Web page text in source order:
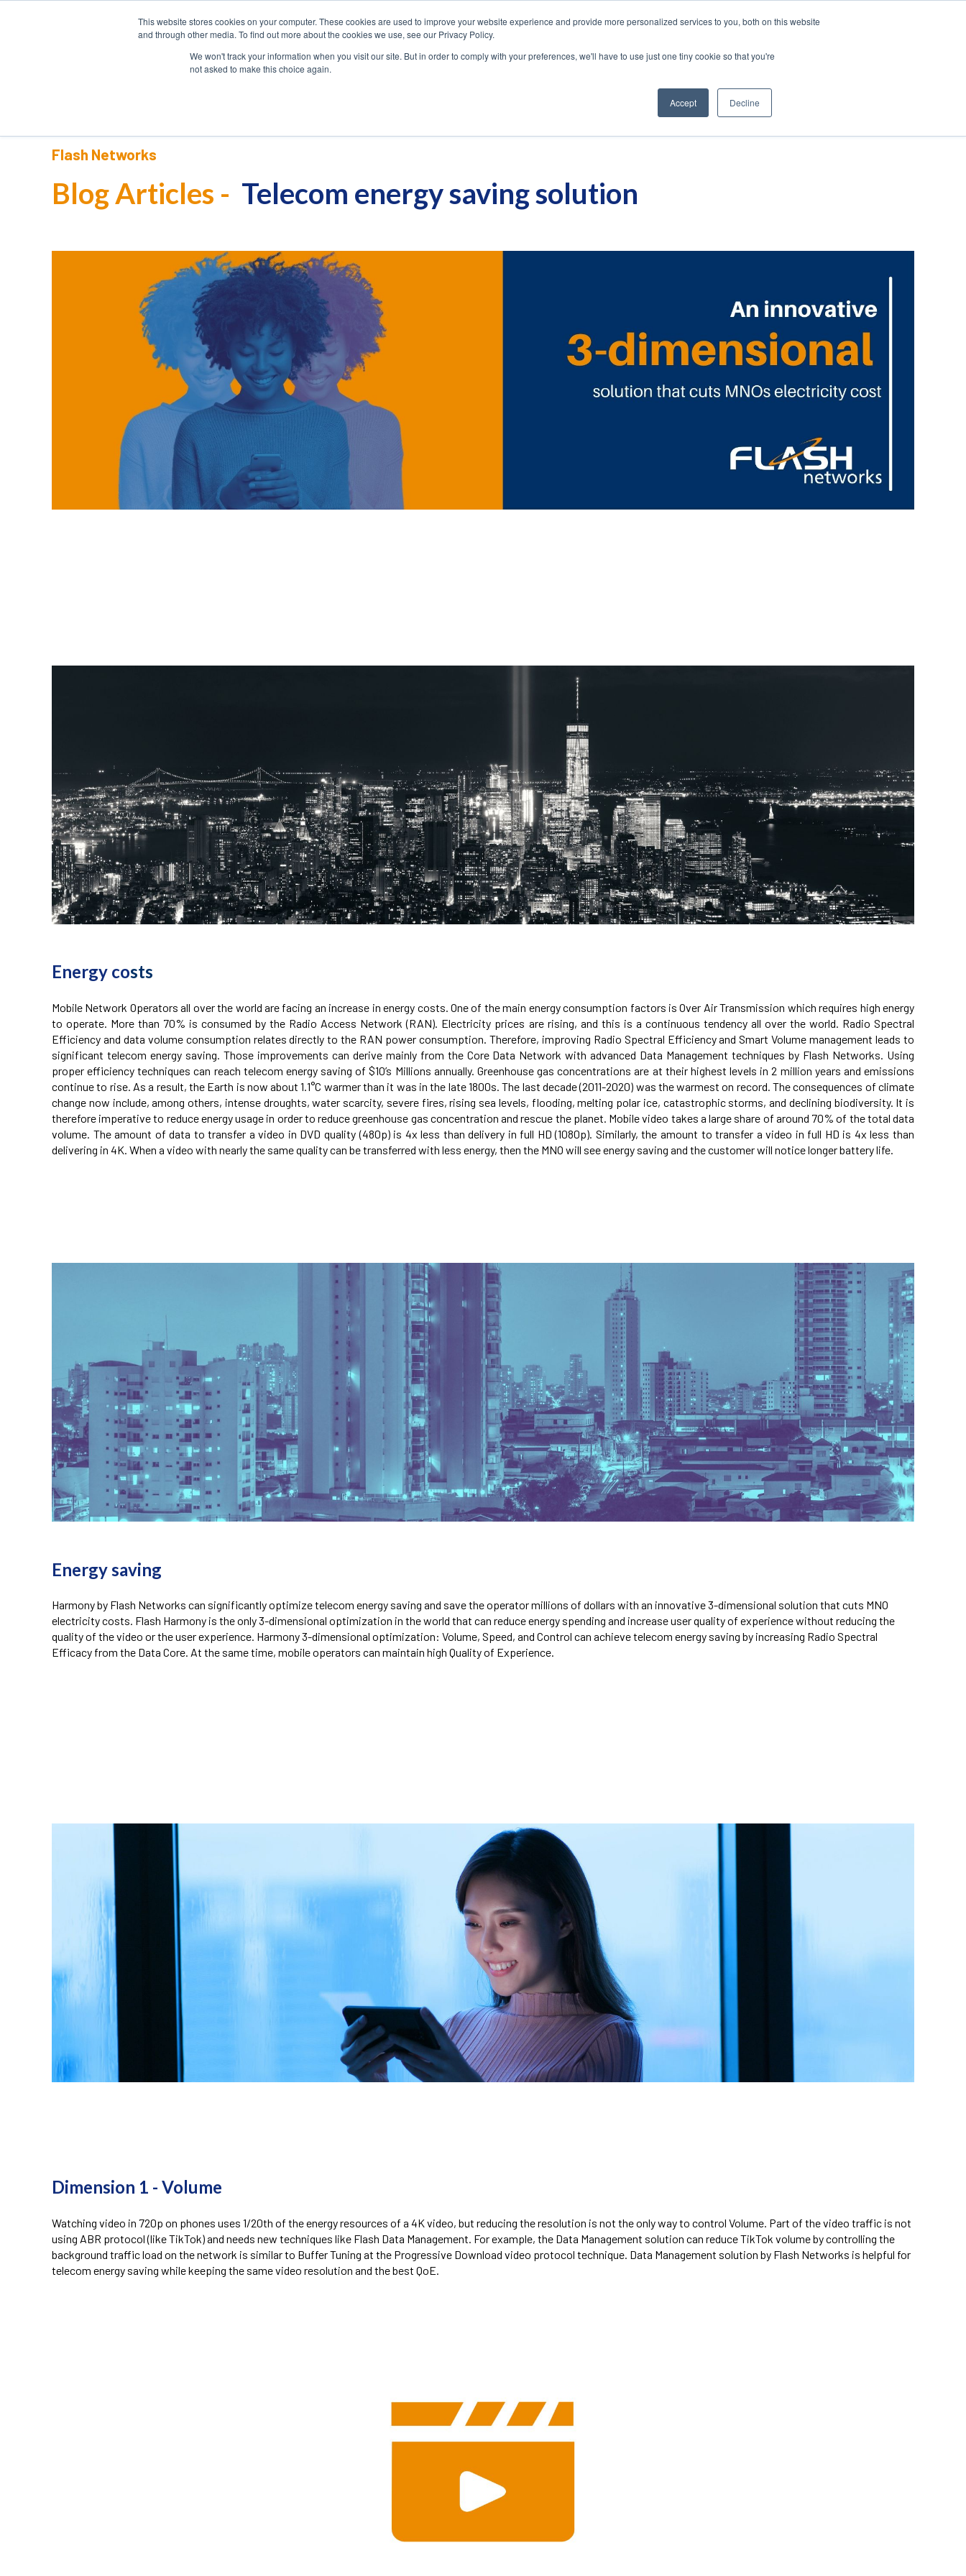
This website stores cookies on your computer. These cookies are used to improve your website experience and provide more personalized services to you, both on this website
and through other media. To find out more about the cookies we use, see our Privacy Policy.
We won't track your information when you visit our site. But in order to comply with your preferences, we'll have to use just one tiny cookie so that you're
not asked to make this choice again.
Accept Decline
HOME
USE
CASES
SOLUTIONS
SUPPORT
Flash Networks
Blog Articles - Telecom energy saving solution
Energy costs
Mobile Network Operators all over the world are facing an increase in energy costs. One of the main energy consumption factors is Over Air Transmission which requires high energy
to operate. More than 70% is consumed by the Radio Access Network (RAN). Electricity prices are rising, and this is a continuous tendency all over the world. Radio Spectral
Efficiency and data volume consumption relates directly to the RAN power consumption. Therefore, improving Radio Spectral Efficiency and Smart Volume management leads to
significant telecom energy saving. Those improvements can derive mainly from the Core Data Network with advanced Data Management techniques by Flash Networks. Using
proper efficiency techniques can reach telecom energy saving of $10’s Millions annually. Greenhouse gas concentrations are at their highest levels in 2 million years and emissions
continue to rise. As a result, the Earth is now about 1.1°C warmer than it was in the late 1800s. The last decade (2011-2020) was the warmest on record. The consequences of climate
change now include, among others, intense droughts, water scarcity, severe fires, rising sea levels, flooding, melting polar ice, catastrophic storms, and declining biodiversity. It is
therefore imperative to reduce energy usage in order to reduce greenhouse gas concentration and rescue the planet. Mobile video takes a large share of around 70% of the total data
volume. The amount of data to transfer a video in DVD quality (480p) is 4x less than delivery in full HD (1080p). Similarly, the amount to transfer a video in full HD is 4x less than
delivering in 4K. When a video with nearly the same quality can be transferred with less energy, then the MNO will see energy saving and the customer will notice longer battery life.
Energy saving
Harmony by Flash Networks can significantly optimize telecom energy saving and save the operator millions of dollars with an innovative 3-dimensional solution that cuts MNO
electricity costs. Flash Harmony is the only 3-dimensional optimization in the world that can reduce energy spending and increase user quality of experience without reducing the
quality of the video or the user experience. Harmony 3-dimensional optimization: Volume, Speed, and Control can achieve telecom energy saving by increasing Radio Spectral
Efficacy from the Data Core. At the same time, mobile operators can maintain high Quality of Experience.
Dimension 1 - Volume
Watching video in 720p on phones uses 1/20th of the energy resources of a 4K video, but reducing the resolution is not the only way to control Volume. Part of the video traffic is not
using ABR protocol (like TikTok) and needs new techniques like Flash Data Management. For example, the Data Management solution can reduce TikTok volume by controlling the
background traffic load on the network is similar to Buffer Tuning at the Progressive Download video protocol technique. Data Management solution by Flash Networks is helpful for
telecom energy saving while keeping the same video resolution and the best QoE.